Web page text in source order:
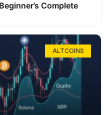
Complete
ALTCOINS